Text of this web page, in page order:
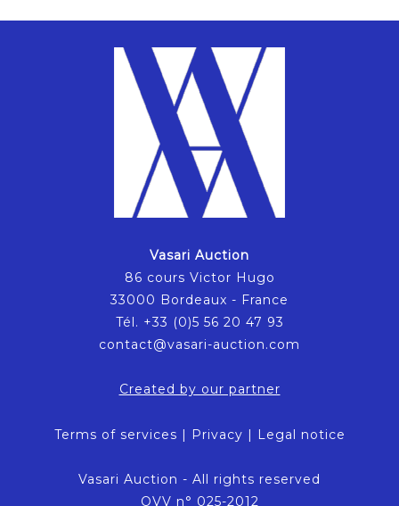
Vasari Auction
86 cours Victor Hugo
33000 Bordeaux - France
Tél. +33 (0)5 56 20 47 93
contact@vasari-auction.com
Created by our partner
Terms of services | Privacy | Legal notice
Vasari Auction - All rights reserved
OVV n° 025-2012